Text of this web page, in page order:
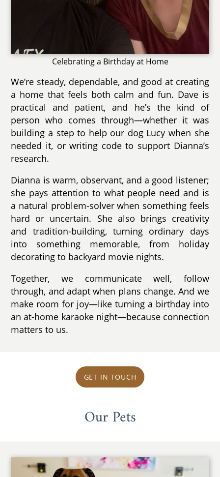
Celebrating a Birthday at Home
We’re steady, dependable, and good at creating
a home that feels both calm and fun. Dave is
practical and patient, and he’s the kind of
person who comes through—whether it was
building a step to help our dog Lucy when she
needed it, or writing code to support Dianna’s
research.
Dianna is warm, observant, and a good listener;
she pays attention to what people need and is
a natural problem-solver when something feels
hard or uncertain. She also brings creativity
and tradition-building, turning ordinary days
into something memorable, from holiday
decorating to backyard movie nights.
Together, we communicate well, follow
through, and adapt when plans change. And we
make room for joy—like turning a birthday into
an at-home karaoke night—because connection
matters to us.
GET IN TOUCH
Our Pets